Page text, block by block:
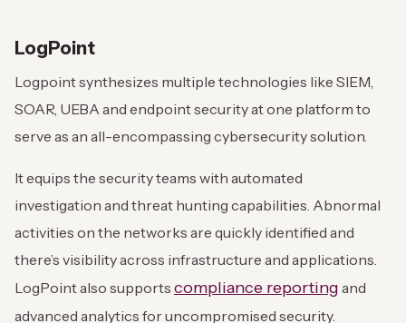
LogPoint
Logpoint synthesizes multiple technologies like SIEM,
SOAR, UEBA and endpoint security at one platform to
serve as an all-encompassing cybersecurity solution.
It equips the security teams with automated
investigation and threat hunting capabilities. Abnormal
activities on the networks are quickly identified and
there’s visibility across infrastructure and applications.
LogPoint also supports compliance reporting and
advanced analytics for uncompromised security.